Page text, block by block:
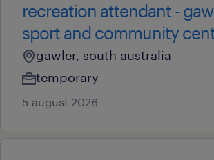
recreation attendant -
sport and community
gawler, south australia
temporary
5 august 2026